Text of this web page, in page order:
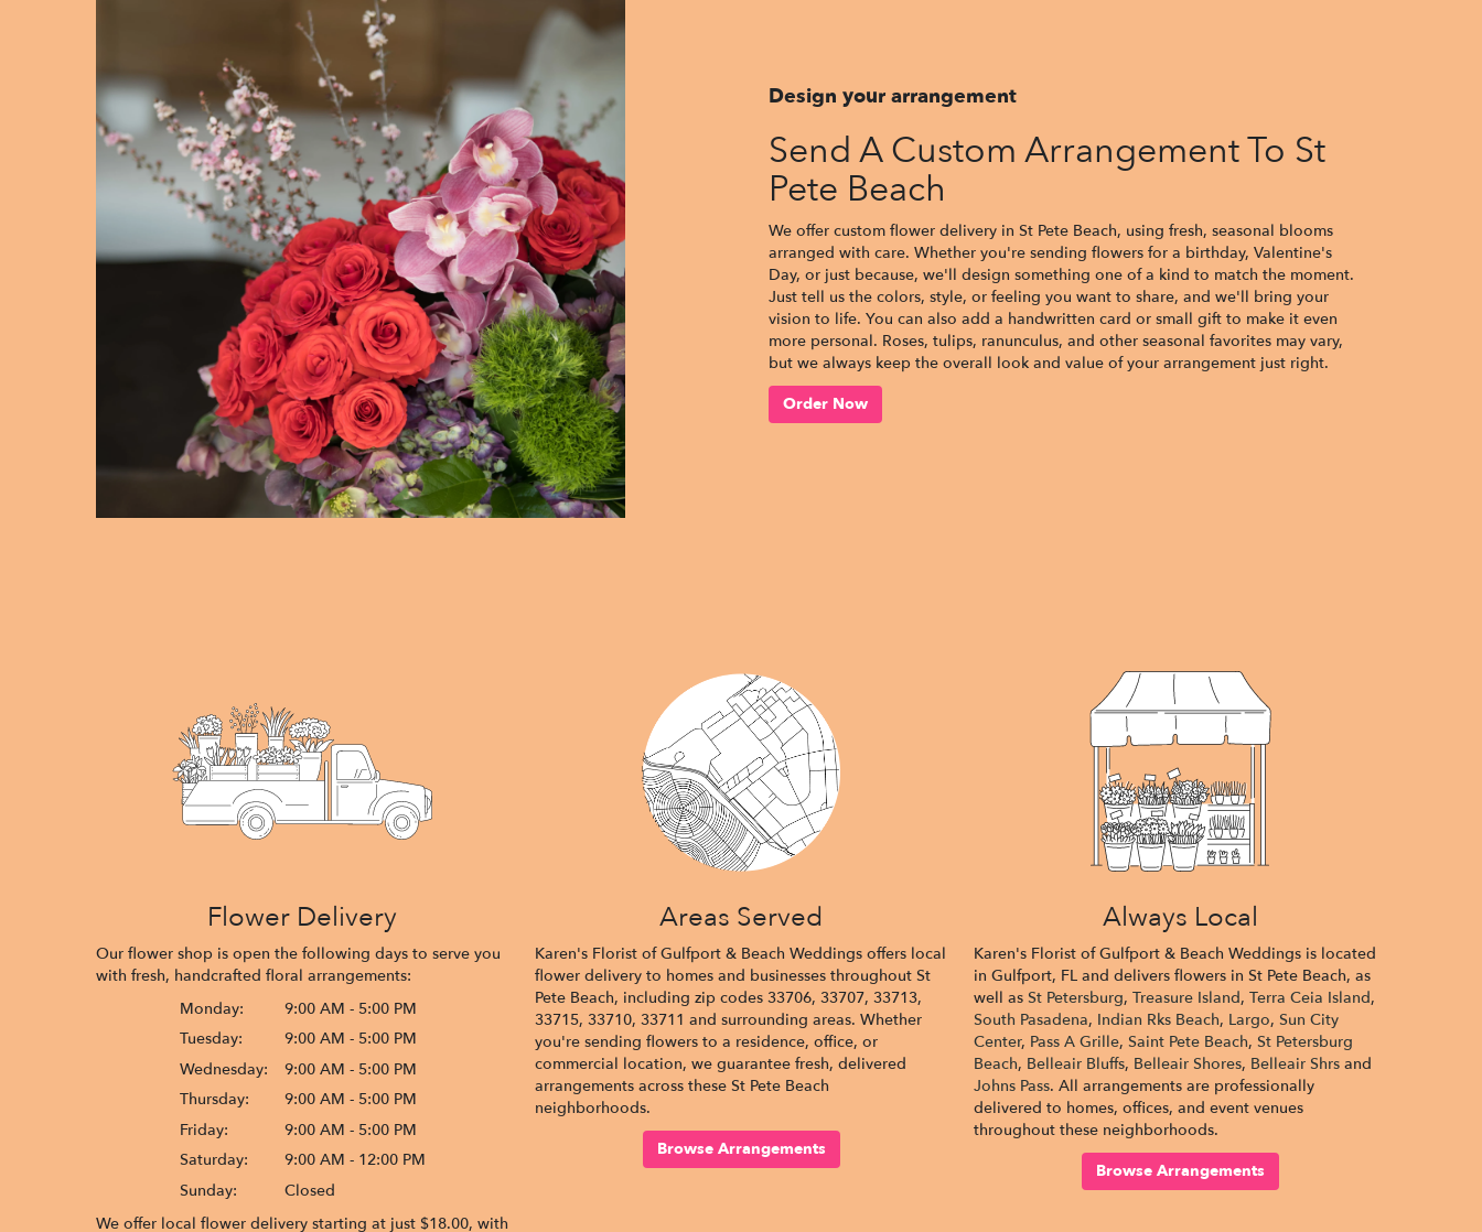
Design your arrangement
Send A Custom Arrangement To St
Pete Beach
We offer custom flower delivery in St Pete Beach, using fresh, seasonal blooms
arranged with care. Whether you're sending flowers for a birthday, Valentine's
Day, or just because, we'll design something one of a kind to match the moment.
Just tell us the colors, style, or feeling you want to share, and we'll bring your
vision to life. You can also add a handwritten card or small gift to make it even
more personal. Roses, tulips, ranunculus, and other seasonal favorites may vary,
but we always keep the overall look and value of your arrangement just right.
Order Now
Flower Delivery
Our flower shop is open the following days to serve you
with fresh, handcrafted floral arrangements:
Monday:
9:00 AM - 5:00 PM
Tuesday:
9:00 AM - 5:00 PM
Wednesday:
9:00 AM - 5:00 PM
Thursday:
9:00 AM - 5:00 PM
Friday:
9:00 AM - 5:00 PM
Saturday:
9:00 AM - 12:00 PM
Sunday:
Closed
We offer local flower delivery starting at just $18.00, with
Areas Served
Karen's Florist of Gulfport & Beach Weddings offers local
flower delivery to homes and businesses throughout St
Pete Beach, including zip codes 33706, 33707, 33713,
33715, 33710, 33711 and surrounding areas. Whether
you're sending flowers to a residence, office, or
commercial location, we guarantee fresh, delivered
arrangements across these St Pete Beach
neighborhoods.
Browse Arrangements
Always Local
Karen's Florist of Gulfport & Beach Weddings is located
in Gulfport, FL and delivers flowers in St Pete Beach, as
well as St Petersburg, Treasure Island, Terra Ceia Island,
South Pasadena, Indian Rks Beach, Largo, Sun City
Center, Pass A Grille, Saint Pete Beach, St Petersburg
Beach, Belleair Bluffs, Belleair Shores, Belleair Shrs and
Johns Pass. All arrangements are professionally
delivered to homes, offices, and event venues
throughout these neighborhoods.
Browse Arrangements